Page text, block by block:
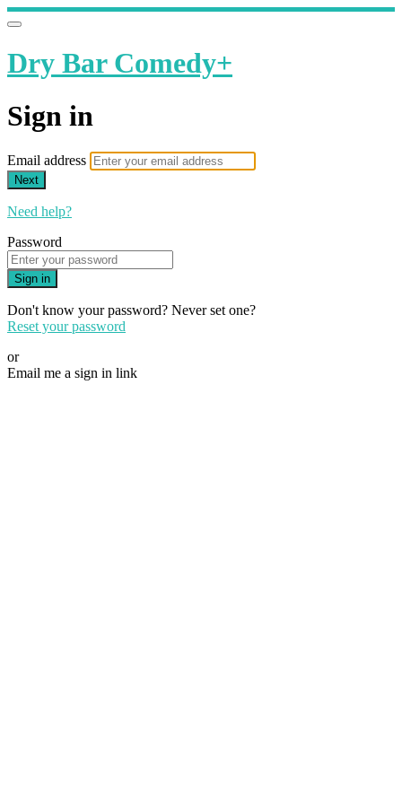
Dry Bar Comedy+
Sign in
Email address
Next
Need help?
Password
Sign in
Don't know your password? Never set one?
Reset your password
or
Email me a sign in link